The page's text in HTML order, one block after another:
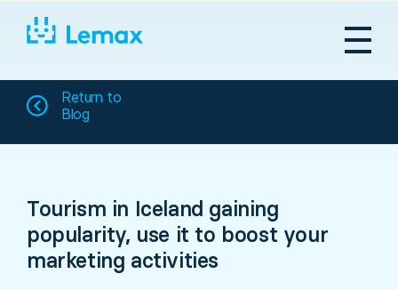
content
Return to
Blog
Tourism in Iceland gaining
popularity, use it to boost your
marketing activities